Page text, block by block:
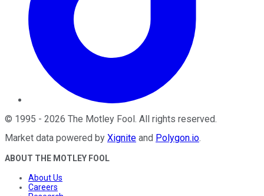
© 1995 - 2026 The Motley Fool . All rights reserved.
Market data powered by Xignite and Polygon.io.
ABOUT THE MOTLEY FOOL
About Us
Careers